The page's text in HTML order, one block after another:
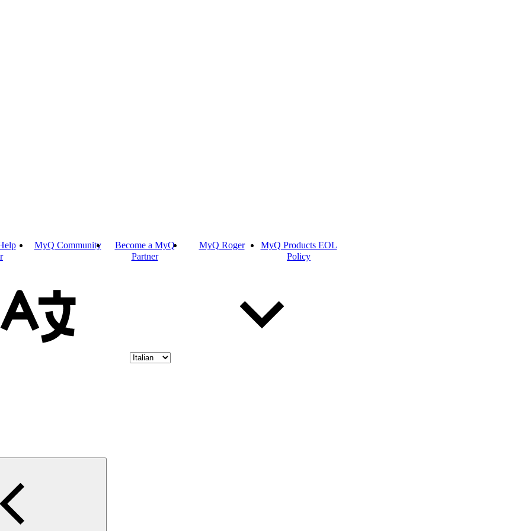
MyQ Community
Become a MyQ
Partner
MyQ Roger
MyQ Products EOL
Policy